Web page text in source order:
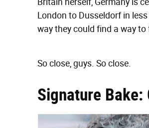
London to Dusseldorf in
way they could find a way
So close, guys. So close.
Signature Bake: